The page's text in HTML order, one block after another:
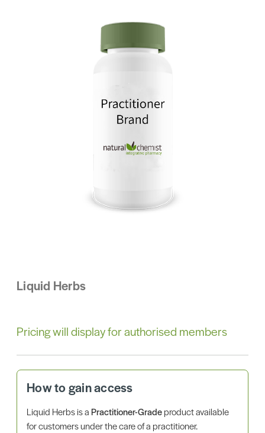
Liquid Herbs
Pricing will display for authorised members
How to gain access
Liquid Herbs is aPractitioner-Gradeproduct available
for customers under the care of a practitioner.